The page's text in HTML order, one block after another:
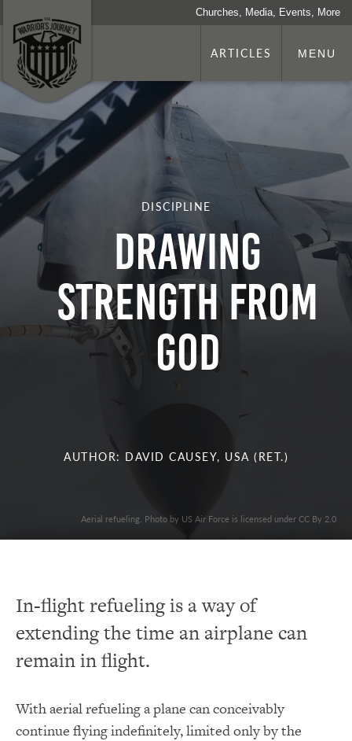
Churches, Media, Events, More
ARTICLES MENU
DISCIPLINE
Drawing
Strength from
God
AUTHOR: DAVID CAUSEY, USA (RET.)
Aerial refueling. Photo by US Air Force is licensed under CC By 2.0
In-flight refueling is a way of
extending the time an airplane can
remain in flight.
With aerial refueling a plane can conceivably
continue flying indefinitely, limited only by the